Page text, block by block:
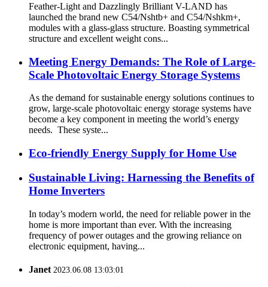
Feather-Light and Dazzlingly Brilliant V-LAND has
launched the brand new C54/Nshtb+ and C54/Nshkm+,
modules with a glass-glass structure. Boasting symmetrical
structure and excellent weight cons...
Meeting Energy Demands: The Role of Large-
Scale Photovoltaic Energy Storage Systems
As the demand for sustainable energy solutions continues to
grow, large-scale photovoltaic energy storage systems have
become a key component in meeting the world’s energy
needs. These syste...
Eco-friendly Energy Supply for Home Use
Sustainable Living: Harnessing the Benefits of
Home Inverters
In today’s modern world, the need for reliable power in the
home is more important than ever. With the increasing
frequency of power outages and the growing reliance on
electronic equipment, having...
Janet 2023.06.08 13:03:01